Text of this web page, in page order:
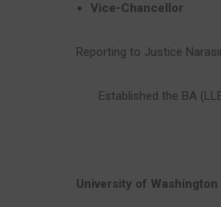
Vice-Chancellor
Reporting to Justice
Established the BA
University of